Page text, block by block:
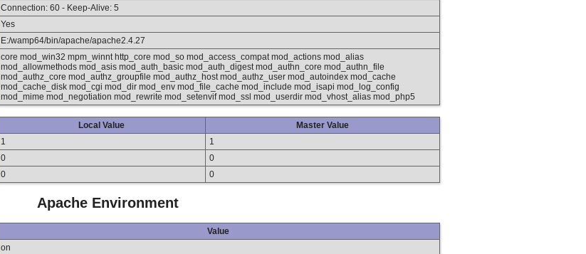
Connection: 60 - Keep-Alive: 5
Yes
E:/wamp64/bin/apache/apache2.4.27
core mod_win32 mpm_winnt http_core mod_so mod_access_compat mod_actions mod_alias
mod_allowmethods mod_asis mod_auth_basic mod_auth_digest mod_authn_core mod_authn_file
mod_authz_core mod_authz_groupfile mod_authz_host mod_authz_user mod_autoindex mod_cache
mod_cache_disk mod_cgi mod_dir mod_env mod_file_cache mod_include mod_isapi mod_log_config
mod_mime mod_negotiation mod_rewrite mod_setenvif mod_ssl mod_userdir mod_vhost_alias mod_php5
Local Value
Master Value
1
1
0
0
0 0
Apache Environment
Value
on